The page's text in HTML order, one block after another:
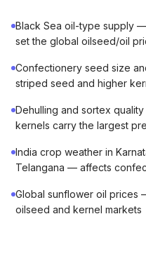
Black Sea oil-type supply
set the global oilseed/oil
Confectionery seed size
striped seed and higher
Dehulling and sortex
kernels carry the largest
India crop weather in
Telangana — affects
Global sunflower oil prices
oilseed and kernel markets